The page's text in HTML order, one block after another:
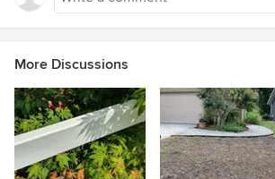
More Discussions